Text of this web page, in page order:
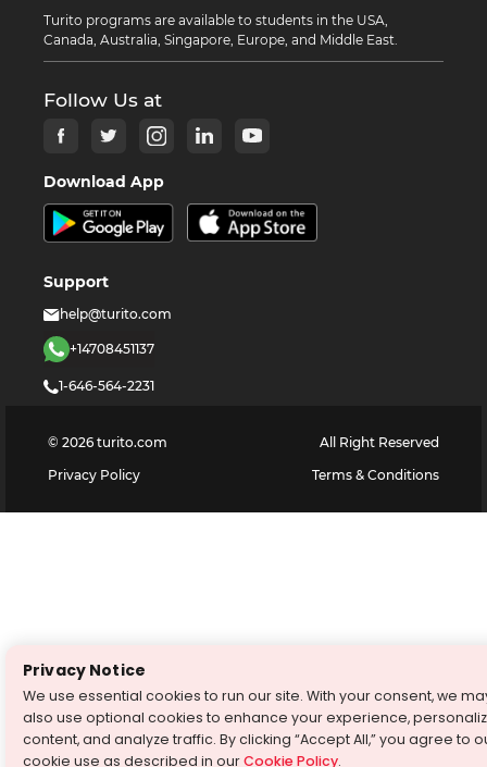
Turito programs are available to students in the USA,
Canada, Australia, Singapore, Europe, and Middle East.
Follow Us at
Download App
Support
help@turito.com
+14708451137
1-646-564-2231
© 2026 turito.com
All Right Reserved
Privacy Policy
Terms & Conditions
Privacy Notice
We use essential cookies to run our site. With your consent, we
also use optional cookies to enhance your experience,
content, and analyze traffic. By clicking “Accept All,” you agree to
cookie use as described in ourCookie Policy.